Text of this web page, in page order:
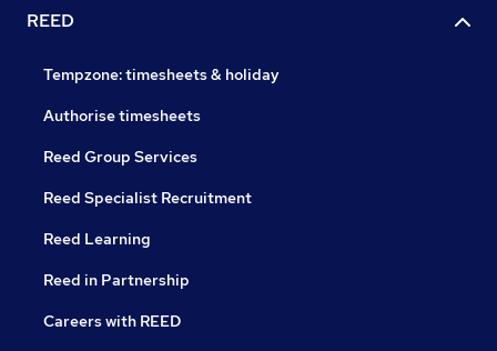
REED
Tempzone: timesheets & holiday
Authorise timesheets
Reed Group Services
Reed Specialist Recruitment
Reed Learning
Reed in Partnership
Careers with REED